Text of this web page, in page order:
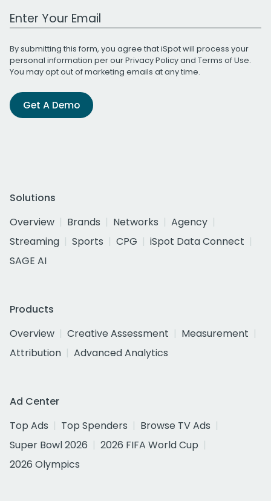
Work Email Address
By submitting this form, you agree that iSpot will process your
personal information per ourPrivacy Policyand Terms of Use.
You may opt out of marketing emails at any time.
Get A Demo
Solutions
Overview
Brands Networks
Agency
Streaming
Sports CPG
iSpot Data Connect
SAGE AI
Products
Overview
Creative Assessment
Measurement
Attribution
Advanced Analytics
Ad Center
Top Ads
Top Spenders
Browse TV Ads
Super Bowl 2026
2026 FIFA World Cup
2026 Olympics